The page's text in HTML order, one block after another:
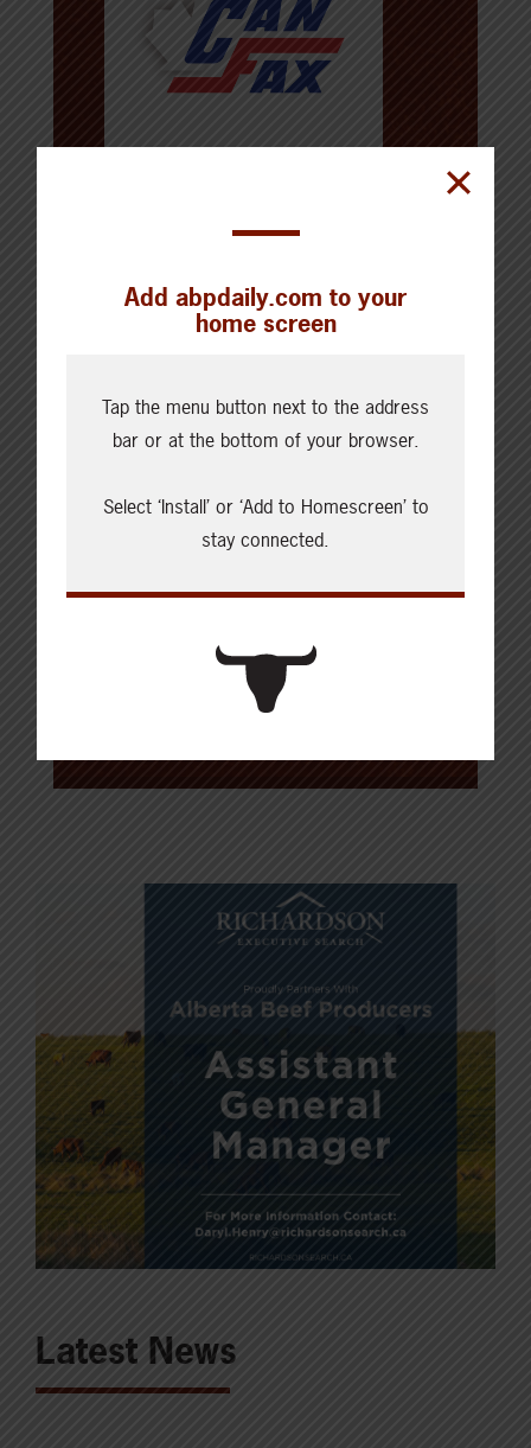
For over 50 years, Canfax has provided
expert analysis of markets and trends
cattlemen, feedlot managers, and agri-
business professionals will continue to
an essential tool for maximizing profit in
operation needs to plan for three hours
21st Century cattle industry
professionals. Those interested in
becoming Canfax members can sign up
Latest News
Add abpdaily.com to your
home screen
Tap the menu button next to the address
bar or at the bottom of your browser.
Select ‘Install’ or ‘Add to Homescreen’ to
stay connected.